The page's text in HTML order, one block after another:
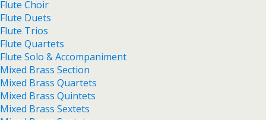
Flute Choir
Flute Duets
Flute Trios
Flute Quartets
Flute Solo & Accompaniment
Mixed Brass Section
Mixed Brass Quartets
Mixed Brass Quintets
Mixed Brass Sextets